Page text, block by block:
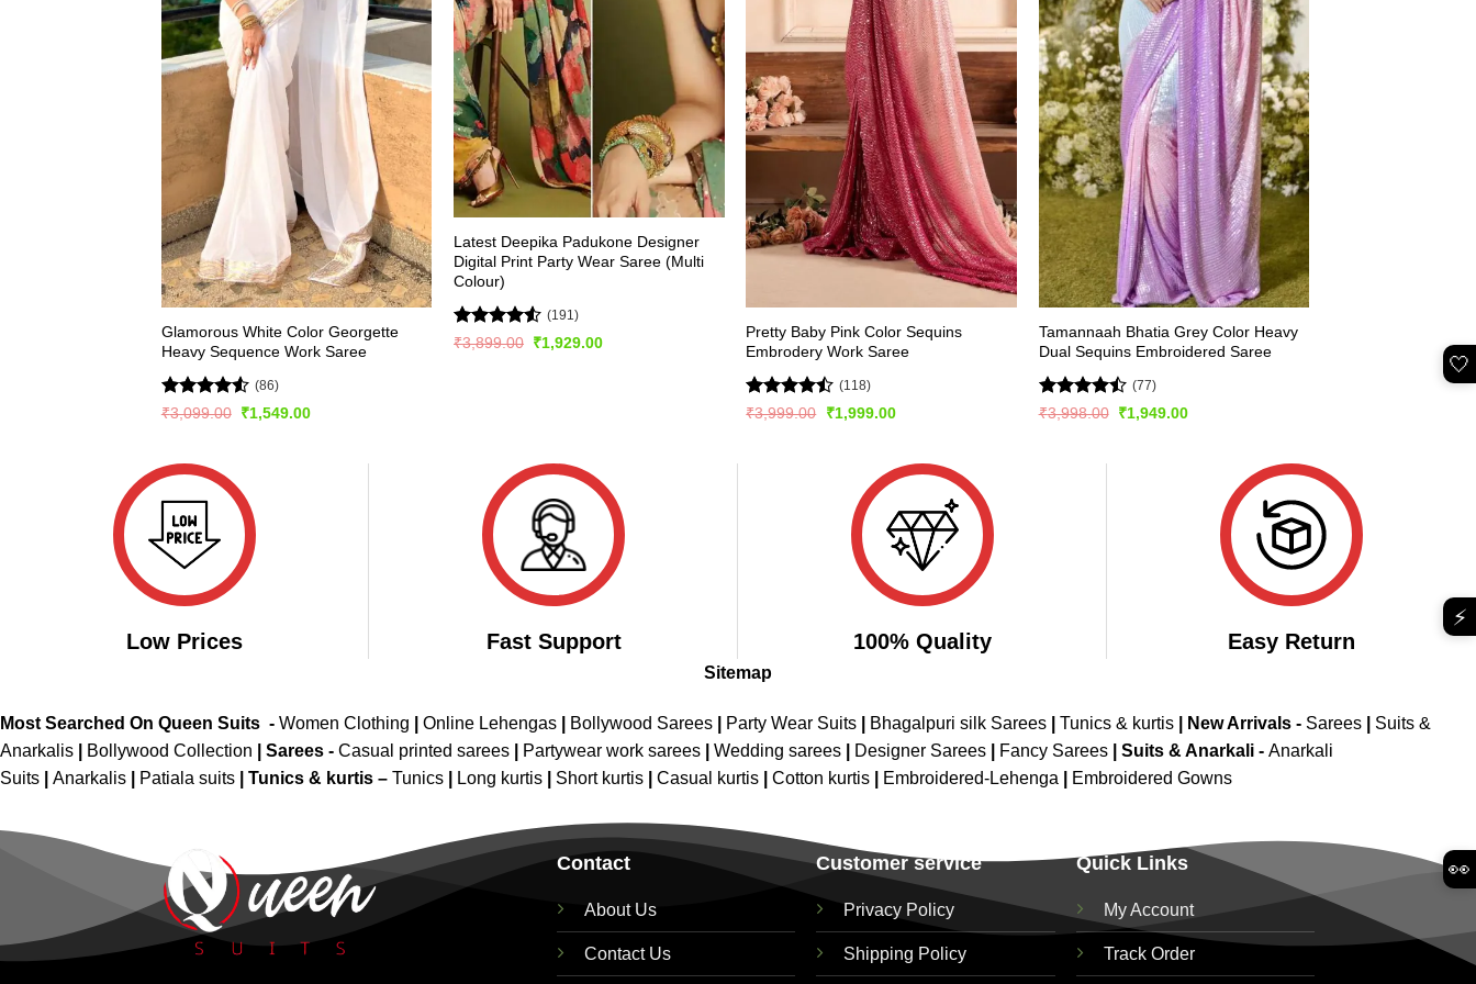
Glamorous White Color Georgette
Heavy Sequence Work Saree
Rated4.51
(86)
₹3,099.00 Original
price
₹1,549.00Current
Latest Deepika Padukone Designer
Digital Print Party Wear Saree (Multi
Colour)
Rated
(191)
₹3,899.00 Original
price
₹1,929.00Current
Pretty Baby Pink Color Sequins
Embrodery Work Saree
Rated
(118)
₹3,999.00
Original
price
₹1,999.00Current
Tamannaah Bhatia Grey Color Heavy
Dual Sequins Embroidered Saree
Rated
(77)
₹3,998.00 Original
price
₹1,949.00Current
Low Prices Fast Support 100% Quality Easy Return
Sitemap
Most Searched On Queen Suits - Women Clothing Online Lehengas Bollywood Sarees Party Wear Suits Bhagalpuri silk Sarees Tunics & kurtis New Arrivals - Sarees
Suits &
Anarkalis
Bollywood Collection Sarees - Casual printed sarees Partywear work sarees Wedding sarees Designer Sarees Fancy Sarees Suits & Anarkali - Anarkali
Suits
Anarkalis Patiala suits Tunics & kurtis – Tunics Long kurtis Short kurtis Casual kurtis Cotton kurtis Embroidered-Lehenga Embroidered Gowns
Contact
About Us
Contact Us
Customer service
Privacy Policy
Shipping Policy
Quick Links
My Account
Track Order
🤍
⚡
👀